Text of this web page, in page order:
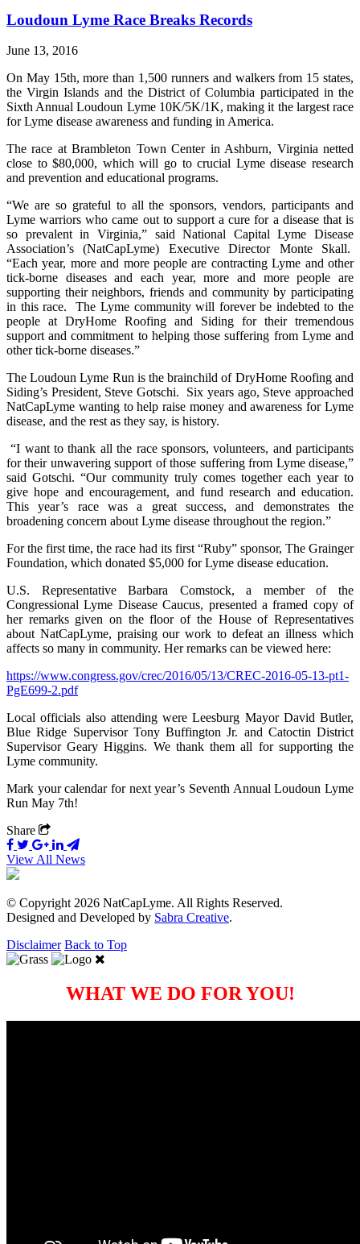
Loudoun Lyme Race Breaks Records
June 13, 2016
On May 15th, more than 1,500 runners and walkers from 15 states,
the Virgin Islands and the District of Columbia participated in the
Sixth Annual Loudoun Lyme 10K/5K/1K, making it the largest race
for Lyme disease awareness and funding in America.
The race at Brambleton Town Center in Ashburn, Virginia netted
close to $80,000, which will go to crucial Lyme disease research
and prevention and educational programs.
“We are so grateful to all the sponsors, vendors, participants and
Lyme warriors who came out to support a cure for a disease that is
so prevalent in Virginia,” said National Capital Lyme Disease
Association’s (NatCapLyme) Executive Director Monte Skall.
“Each year, more and more people are contracting Lyme and other
tick-borne diseases and each year, more and more people are
supporting their neighbors, friends and community by participating
in this race. The Lyme community will forever be indebted to the
people at DryHome Roofing and Siding for their tremendous
support and commitment to helping those suffering from Lyme and
other tick-borne diseases.”
The Loudoun Lyme Run is the brainchild of DryHome Roofing and
Siding’s President, Steve Gotschi. Six years ago, Steve approached
NatCapLyme wanting to help raise money and awareness for Lyme
disease, and the rest as they say, is history.
“I want to thank all the race sponsors, volunteers, and participants
for their unwavering support of those suffering from Lyme disease,”
said Gotschi. “Our community truly comes together each year to
give hope and encouragement, and fund research and education.
This year’s race was a great success, and demonstrates the
broadening concern about Lyme disease throughout the region.”
For the first time, the race had its first “Ruby” sponsor, The Grainger
Foundation, which donated $5,000 for Lyme disease education.
U.S. Representative Barbara Comstock, a member of the
Congressional Lyme Disease Caucus, presented a framed copy of
her remarks given on the floor of the House of Representatives
about NatCapLyme, praising our work to defeat an illness which
affects so many in community. Her remarks can be viewed here:
https://www.congress.gov/crec/2016/05/13/CREC-2016-05-13-pt1-
PgE699-2.pdf
Local officials also attending were Leesburg Mayor David Butler,
Blue Ridge Supervisor Tony Buffington Jr. and Catoctin District
Supervisor Geary Higgins. We thank them all for supporting the
Lyme community.
Mark your calendar for next year’s Seventh Annual Loudoun Lyme
Run May 7th!
Share
View All News
© Copyright 2026 NatCapLyme. All Rights Reserved.
Designed and Developed by Sabra Creative.
Disclaimer Back to Top
WHAT WE DO FOR YOU!